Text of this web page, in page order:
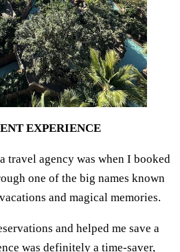
EXPERIENCE
travel agency was when I booked
one of the big names known
and magical memories.
and helped me save a
was definitely a time-saver,